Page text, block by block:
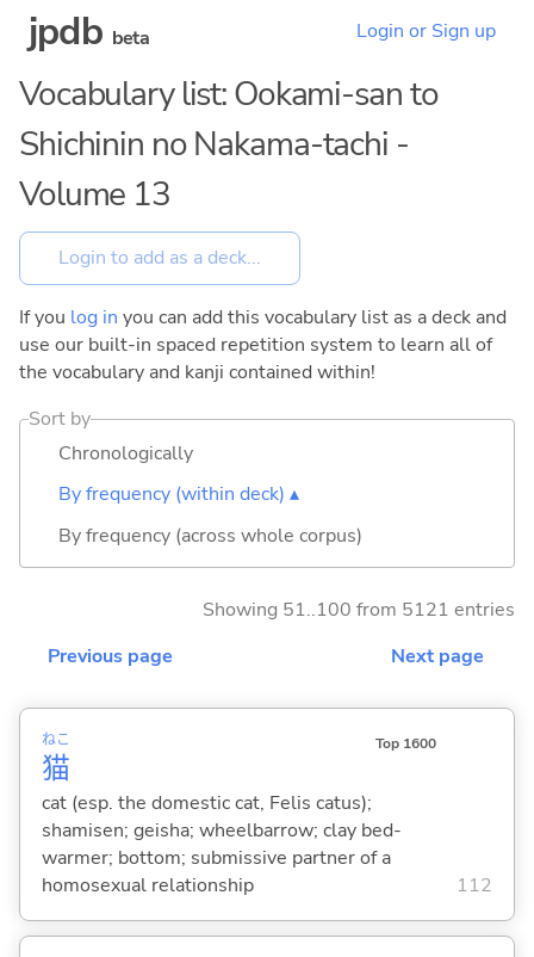
jpdb beta Login or Sign up
Vocabulary list: Ookami-san to
Shichinin no Nakama-tachi -
Volume 13
If you log in you can add this vocabulary list as a deck and
use our built-in spaced repetition system to learn all of
the vocabulary and kanji contained within!
Sort by
Chronologically
By frequency (within deck) ▴
By frequency (across whole corpus)
Showing 51..100 from 5121 entries
Previous page
Next page
猫
ねこ Top 1600
cat (esp. the domestic cat, Felis catus);
shamisen; geisha; wheelbarrow; clay bed-
warmer; bottom; submissive partner of a
homosexual relationship
112